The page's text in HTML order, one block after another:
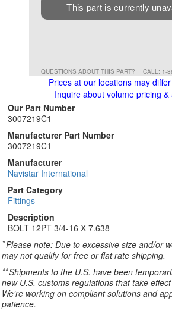
This part is currently
QUESTIONS ABOUT THIS PART? CALL: 1-
Prices at our locations may
Inquire about volume pricing &
Our Part Number
3007219C1
Manufacturer Part Number
3007219C1
Manufacturer
Navistar International
Part Category
Fittings
Description
BOLT 12PT 3/4-16 X 7.638
*Please note: Due to excessive size and/or
may not qualify for free or flat rate shipping.
**Shipments to the U.S. have been
new U.S. customs regulations that take
We’re working on compliant solutions and
patience.